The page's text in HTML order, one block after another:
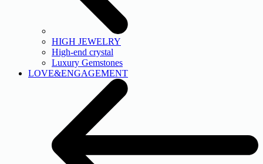
HIGH JEWELRY
High-end crystal
Luxury Gemstones
LOVE&ENGAGEMENT